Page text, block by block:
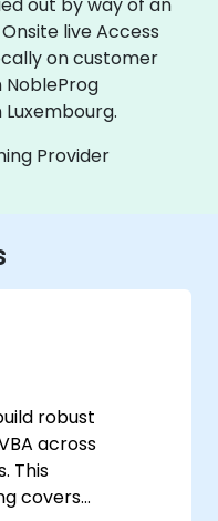
Onsite live Access
on customer
NobleProg
Provider
robust
across
This
covers